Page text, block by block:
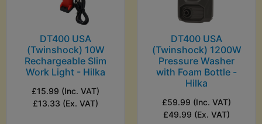
DT400 USA
(Twinshock) 10W
Rechargeable Slim
Work Light - Hilka
£15.99 (Inc. VAT)
£13.33 (Ex. VAT)
DT400 USA
(Twinshock) 1200W
Pressure Washer
with Foam Bottle -
Hilka
£59.99 (Inc. VAT)
£49.99 (Ex. VAT)